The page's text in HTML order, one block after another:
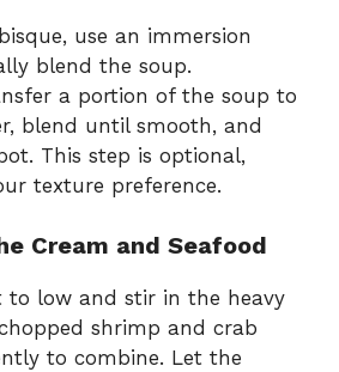
use an immersion
blend the soup.
a portion of the soup to
blend until smooth, and
This step is optional,
texture preference.
Cream and Seafood
to low and stir in the heavy
shrimp and crab
to combine. Let the